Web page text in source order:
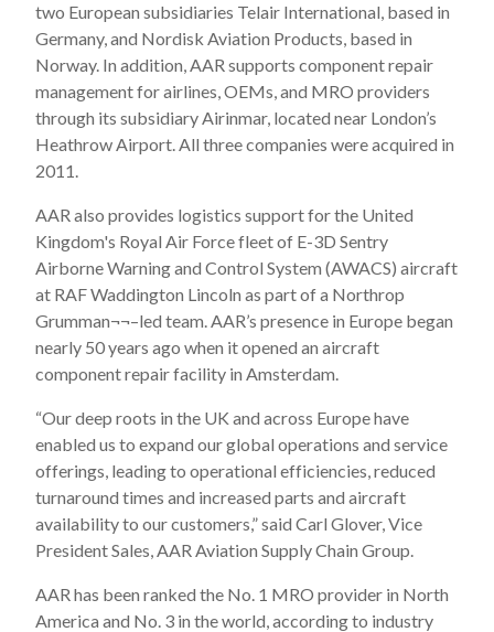
two European subsidiaries Telair International, based in
Germany, and Nordisk Aviation Products, based in
Norway. In addition, AAR supports component repair
management for airlines, OEMs, and MRO providers
through its subsidiary Airinmar, located near London’s
Heathrow Airport. All three companies were acquired in
2011.
AAR also provides logistics support for the United
Kingdom's Royal Air Force fleet of E-3D Sentry
Airborne Warning and Control System (AWACS) aircraft
at RAF Waddington Lincoln as part of a Northrop
Grumman¬¬–led team. AAR’s presence in Europe began
nearly 50 years ago when it opened an aircraft
component repair facility in Amsterdam.
“Our deep roots in the UK and across Europe have
enabled us to expand our global operations and service
offerings, leading to operational efficiencies, reduced
turnaround times and increased parts and aircraft
availability to our customers,” said Carl Glover, Vice
President Sales, AAR Aviation Supply Chain Group.
AAR has been ranked the No. 1 MRO provider in North
America and No. 3 in the world, according to industry